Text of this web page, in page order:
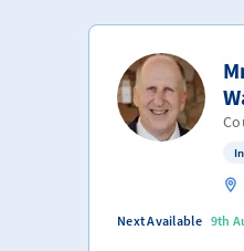
Next Available 9th